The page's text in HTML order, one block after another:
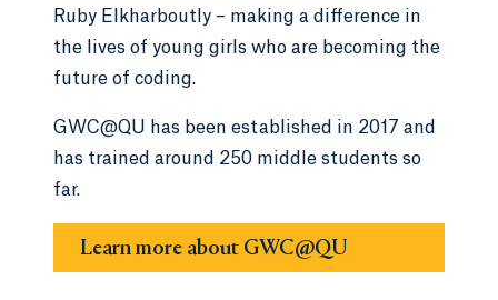
Ruby Elkharboutly – making a difference in
the lives of young girls who are becoming the
future of coding.
GWC@QU has been established in 2017 and
has trained around 250 middle students so
far.
Learn more about GWC@QU